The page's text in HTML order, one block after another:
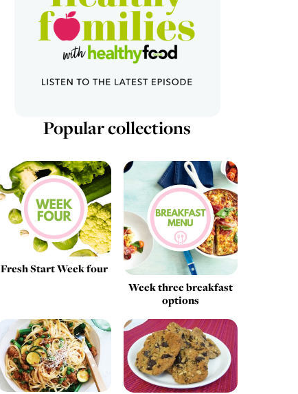
Popular collections
Fresh Start Week four
Week three breakfast
options